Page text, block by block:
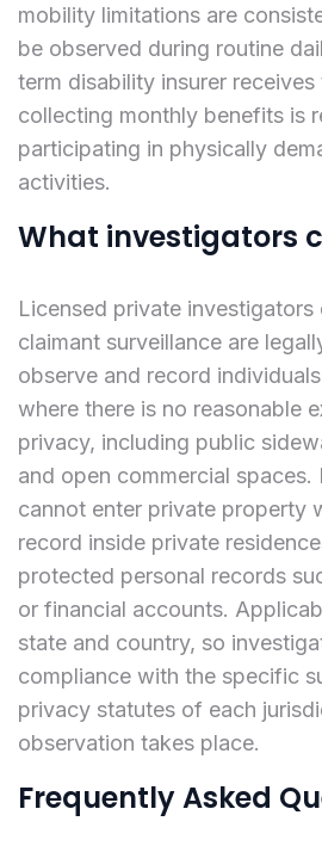
mobility limitations are
be observed during routine
term disability insurer
collecting monthly benefits is
participating in physically
activities.
What investigators
Licensed private investigators
claimant surveillance are
observe and record
where there is no reasonable
privacy, including public
and open commercial spaces.
cannot enter private property
record inside private
protected personal records
or financial accounts.
state and country, so
compliance with the specific
privacy statutes of each
observation takes place.
Frequently Asked